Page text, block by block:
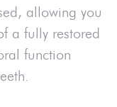
allowing you
a fully restored
function